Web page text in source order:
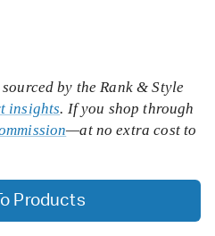
by the Rank & Style
insights. If you shop through
—at no extra cost to
Products